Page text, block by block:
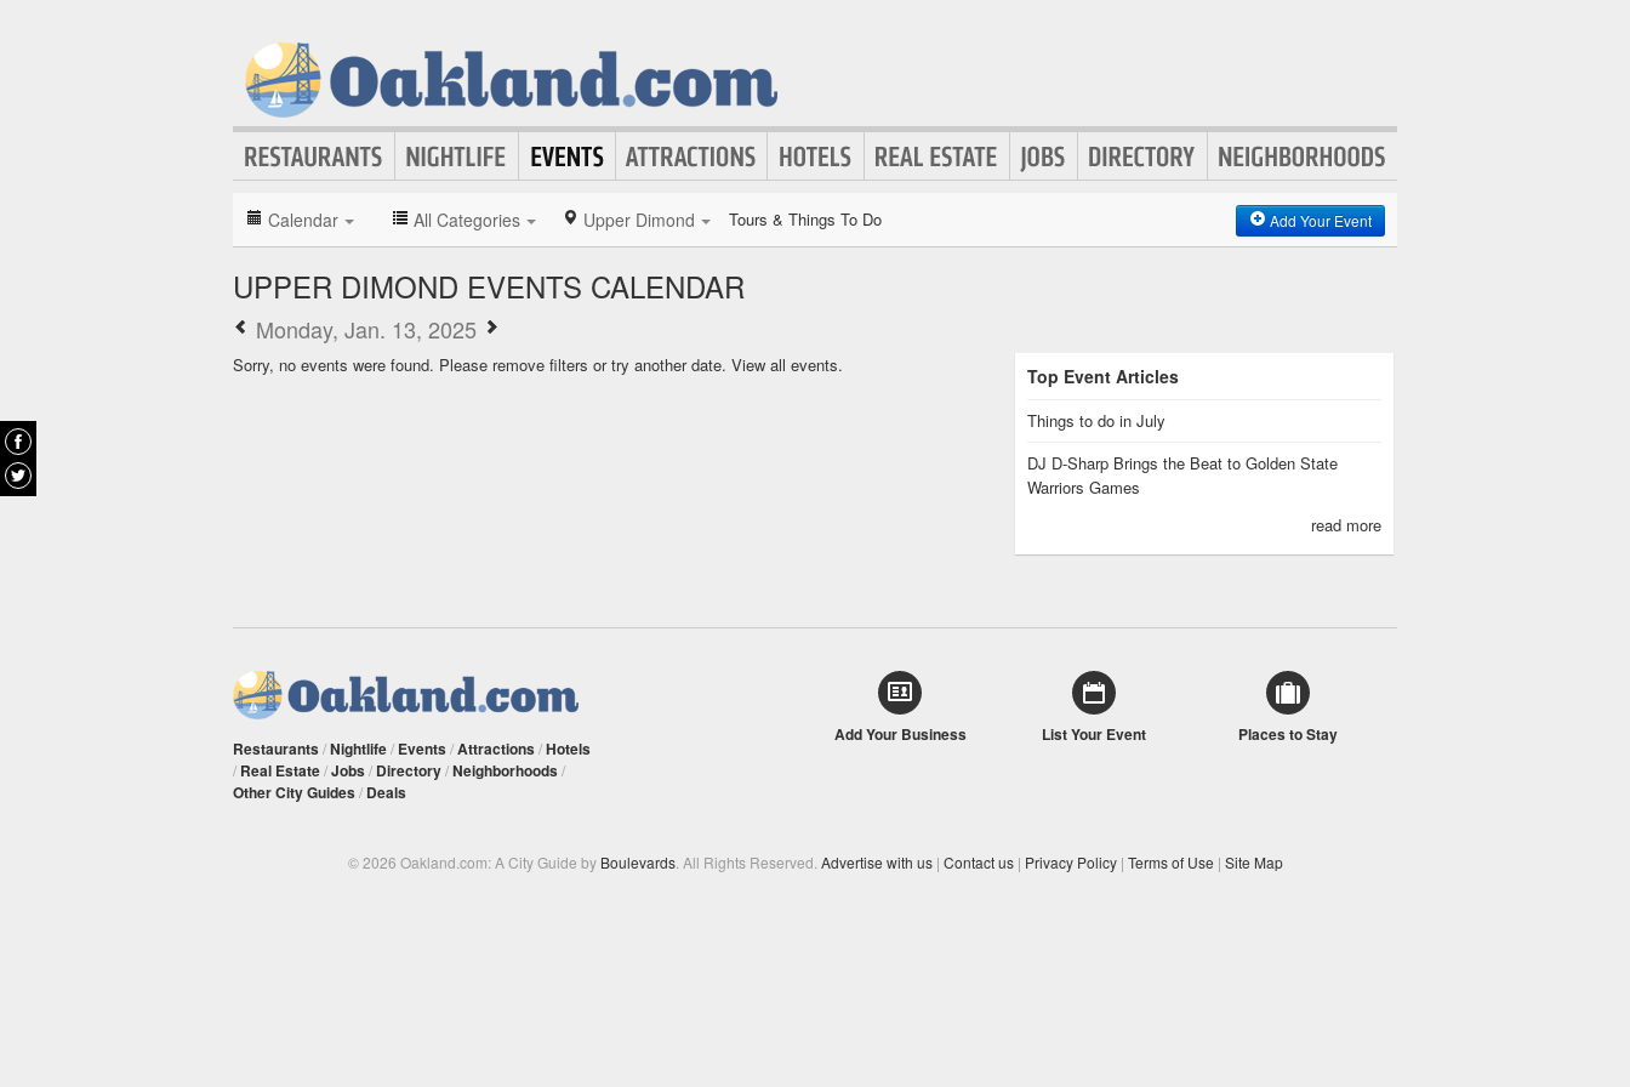
Calendar All Categories Upper Dimond Tours & Things To Do Add Your Event
UPPER DIMOND EVENTS CALENDAR
Monday, Jan. 13, 2025
Sorry, no events were found. Please remove filters or try another date. View all events. Top Event Articles
Things to do in July
DJ D-Sharp Brings the Beat to Golden State
Warriors Games
read more
Restaurants /Nightlife/ Events /Attractions /Hotels
/ Real Estate/Jobs / Directory/Neighborhoods /
Other City Guides / Deals
Add Your Business List Your Event Places to Stay
© 2026 Oakland.com: A City Guide by Boulevards. All Rights Reserved. Advertise with us | Contact us | Privacy Policy | Terms of Use | Site Map